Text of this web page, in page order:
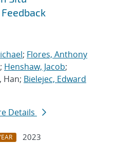
; Flores, Anthony
; Henshaw, Jacob;
Han; Bielejec, Edward
Details
2023